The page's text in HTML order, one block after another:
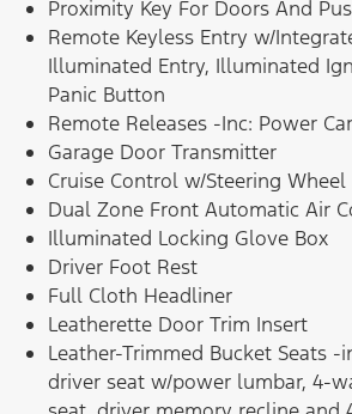
Proximity Key For Doors And
Remote Keyless Entry w/
Illuminated Entry, Illuminated
Panic Button
Remote Releases -Inc: Power
Garage Door Transmitter
Cruise Control w/Steering
Dual Zone Front Automatic Air
Illuminated Locking Glove Box
Driver Foot Rest
Full Cloth Headliner
Leatherette Door Trim Insert
Leather-Trimmed Bucket Seats
driver seat w/power lumbar, 4-